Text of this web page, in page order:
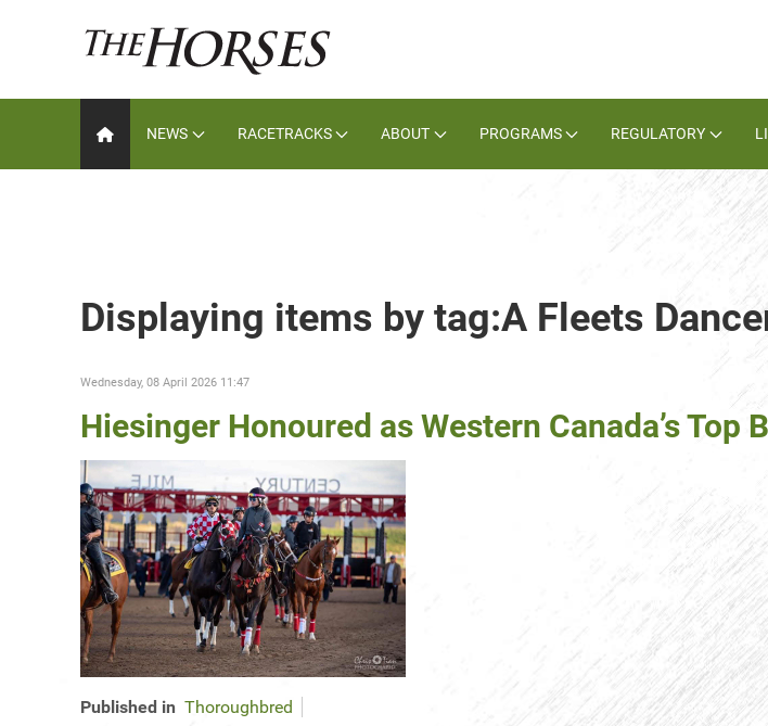
NEWS RACETRACKS ABOUT PROGRAMS REGULATORY
Displaying items by tag:A Fleets
Wednesday, 08 April 2026 11:47
Hiesinger Honoured as Western Canada’s Top
Published in Thoroughbred